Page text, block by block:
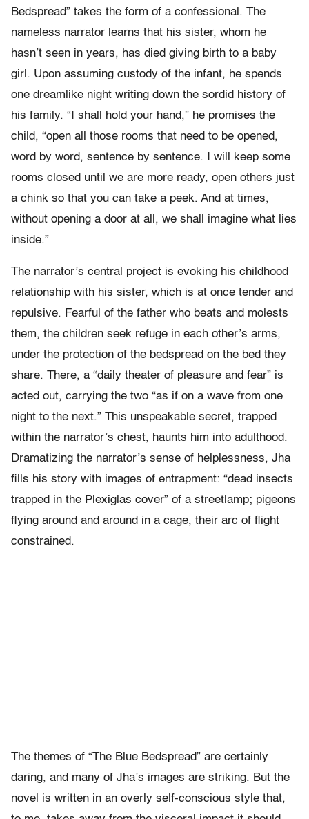
Bedspread” takes the form of a confessional. The
nameless narrator learns that his sister, whom he
hasn’t seen in years, has died giving birth to a baby
girl. Upon assuming custody of the infant, he spends
one dreamlike night writing down the sordid history of
his family. “I shall hold your hand,” he promises the
child, “open all those rooms that need to be opened,
word by word, sentence by sentence. I will keep some
rooms closed until we are more ready, open others just
a chink so that you can take a peek. And at times,
without opening a door at all, we shall imagine what lies
inside.”
The narrator’s central project is evoking his childhood
relationship with his sister, which is at once tender and
repulsive. Fearful of the father who beats and molests
them, the children seek refuge in each other’s arms,
under the protection of the bedspread on the bed they
share. There, a “daily theater of pleasure and fear” is
acted out, carrying the two “as if on a wave from one
night to the next.” This unspeakable secret, trapped
within the narrator’s chest, haunts him into adulthood.
Dramatizing the narrator’s sense of helplessness, Jha
fills his story with images of entrapment: “dead insects
trapped in the Plexiglas cover” of a streetlamp; pigeons
flying around and around in a cage, their arc of flight
constrained.
The themes of “The Blue Bedspread” are certainly
daring, and many of Jha’s images are striking. But the
novel is written in an overly self-conscious style that,